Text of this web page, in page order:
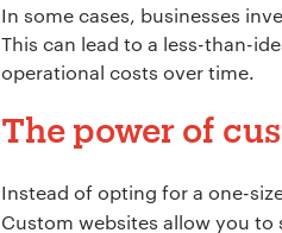
In some cases, businesses
This can lead to a less-than-
operational costs over time.
The power of
Instead of opting for a one-
Custom websites allow you to
Your Email:*